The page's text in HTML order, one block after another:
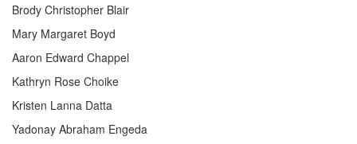
Brody Christopher Blair
Mary Margaret Boyd
Aaron Edward Chappel
Kathryn Rose Choike
Kristen Lanna Datta
Yadonay Abraham Engeda